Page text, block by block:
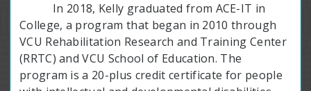
In 2018, Kelly graduated from ACE-IT in
College, a program that began in 2010 through
VCU Rehabilitation Research and Training Center
(RRTC) and VCU School of Education. The
program is a 20-plus credit certificate for people